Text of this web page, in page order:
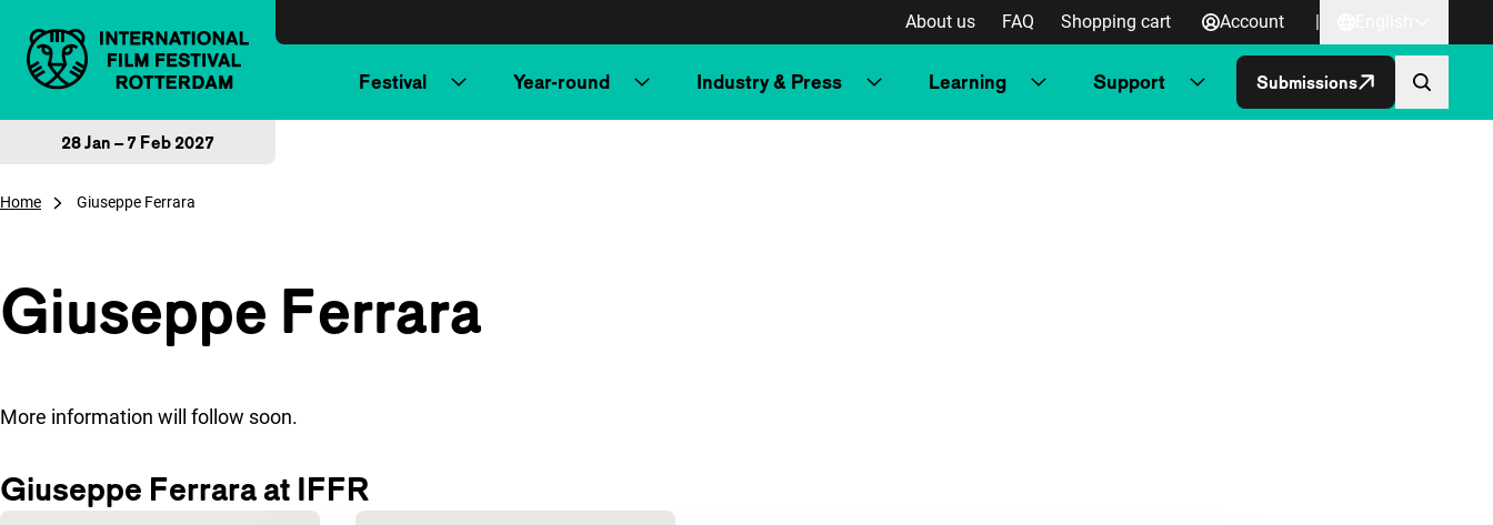
About us FAQ Shopping cart Account |
Festival Year-round Industry & Press Learning Support Submissions
28 Jan – 7 Feb 2027
Home Giuseppe Ferrara
Giuseppe Ferrara
More information will follow soon.
Giuseppe Ferrara at IFFR